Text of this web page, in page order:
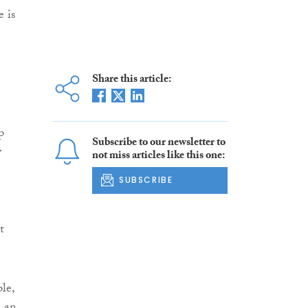
is
Share this article:
Subscribe to our newsletter to
not miss articles like this one:
SUBSCRIBE